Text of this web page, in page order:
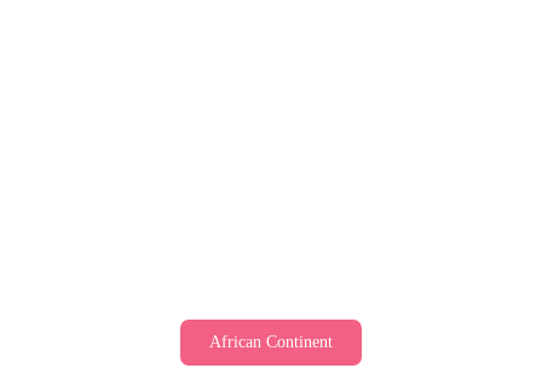
African Continent